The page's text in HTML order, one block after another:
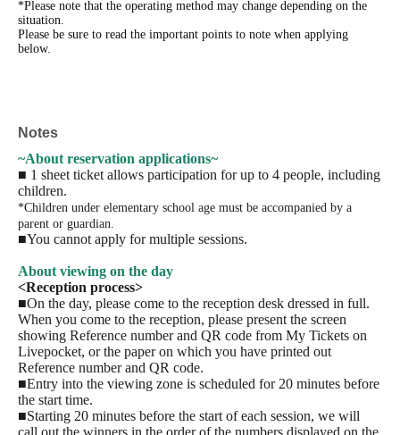
*Please note that the operating method may change depending on the
situation.
Please be sure to read the important points to note when applying
below.
Notes
~About reservation applications~
■ 1 sheet ticket allows participation for up to 4 people, including
children.
*Children under elementary school age must be accompanied by a
parent or guardian.
■You cannot apply for multiple sessions.
About viewing on the day
<Reception process>
■On the day, please come to the reception desk dressed in full.
When you come to the reception, please present the screen
showing Reference number and QR code from My Tickets on
Livepocket, or the paper on which you have printed out
Reference number and QR code.
■Entry into the viewing zone is scheduled for 20 minutes before
the start time.
■Starting 20 minutes before the start of each session, we will
call out the winners in the order of the numbers displayed on the